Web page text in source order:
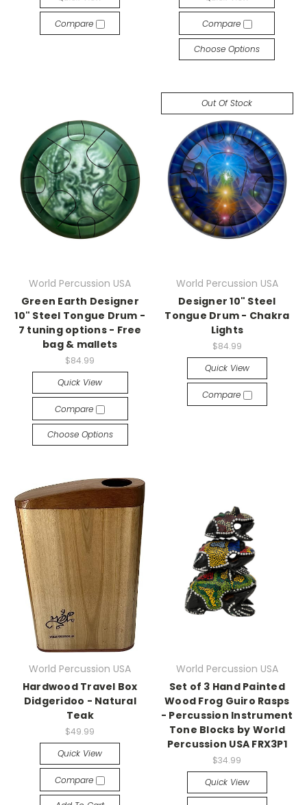
Compare Compare
Choose Options
World Percussion USA
Green Earth Designer
10" Steel Tongue Drum -
7 tuning options - Free
bag & mallets
$84.99
Quick View
Compare
Choose Options
Out Of Stock
World Percussion USA
Designer 10" Steel
Tongue Drum - Chakra
Lights
$84.99
Quick View
Compare
World Percussion USA
Hardwood Travel Box
Didgeridoo - Natural
Teak
$49.99
Quick View
Compare
World Percussion USA
Set of 3 Hand Painted
Wood Frog Guiro Rasps
- Percussion Instrument
Tone Blocks by World
Percussion USA FRX3P1
$34.99
Quick View